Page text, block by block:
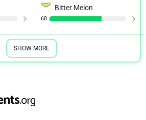
Bitter Melon
68
SHOW MORE